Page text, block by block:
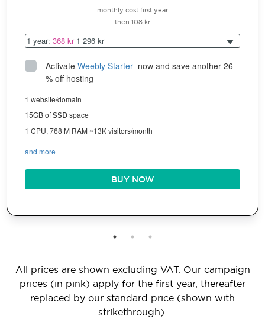
monthly cost first year
then 108 kr
1 year: 368 kr1 296 kr
Activate Weebly Starter now and save another 26
% off hosting
1 website/domain
15GB ofSSDspace
1 CPU, 768 M RAM ~13K visitors/month
and more
BUY NOW
All prices are shown excluding VAT. Our campaign
prices (in pink) apply for the first year, thereafter
replaced by our standard price (shown with
strikethrough).